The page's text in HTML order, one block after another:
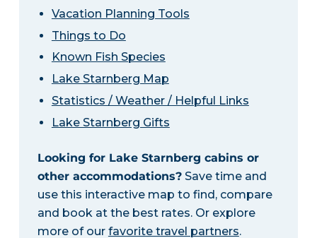
Vacation Planning Tools
Things to Do
Known Fish Species
Lake Starnberg Map
Statistics / Weather / Helpful Links
Lake Starnberg Gifts
Looking for Lake Starnberg cabins or
other accommodations?Save time and
use this interactive map to find, compare
and book at the best rates. Or explore
more of our favorite travel partners.